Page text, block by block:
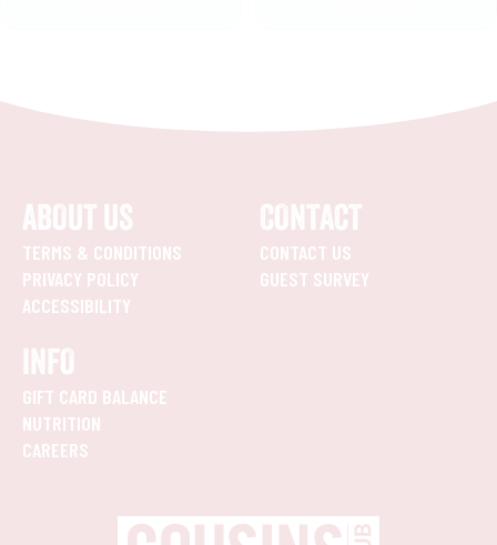
ABOUT US
TERMS & CONDITIONS
PRIVACY POLICY
ACCESSIBILITY
CONTACT
CONTACT US
GUEST SURVEY
INFO
GIFT CARD BALANCE
NUTRITION
CAREERS